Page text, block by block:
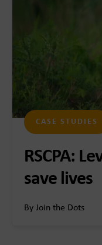
CASE STUDIES
RSCPA:
save lives
By Join the Dots